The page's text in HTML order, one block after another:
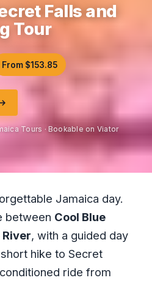
Falls and
Tour
From $153.85
Tours · Bookable on Viator
Jamaica day.
between Cool Blue
, with a guided day
hike to Secret
ride from